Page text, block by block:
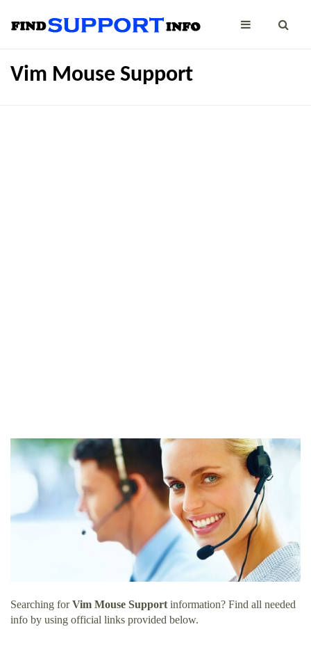
Vim Mouse Support
Searching forVim Mouse Supportinformation? Find all needed
info by using official links provided below.